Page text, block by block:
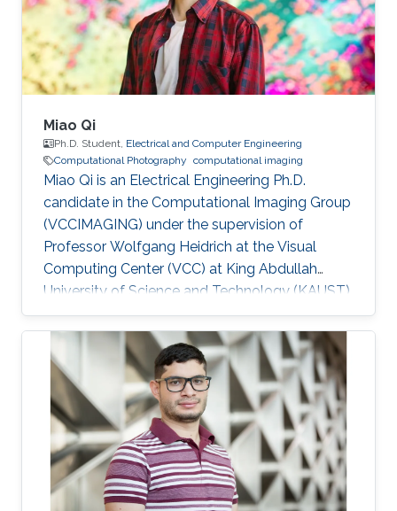
Chinese Academy of Sciences as an Assistant
Research Fellow. After 2 years
Miao Qi
Ph.D. Student, Electrical and Computer Engineering
Computational Photography computational imaging
Miao Qi is an Electrical Engineering Ph.D.
candidate in the Computational Imaging Group
(VCCIMAGING) under the supervision of
Professor Wolfgang Heidrich at the Visual
Computing Center (VCC) at King Abdullah
University of Science and Technology (KAUST).
Education and Early Career Miao Qi obtained
his bachelor degree in Electrical Engineering
from Southeast Jiaotong University in China.
Later on, he received his master degree in
Electronic and Electrical Engineering from
Peking University in 2018. Research Interest
Miao is focusing on computational
photography and computational imaging